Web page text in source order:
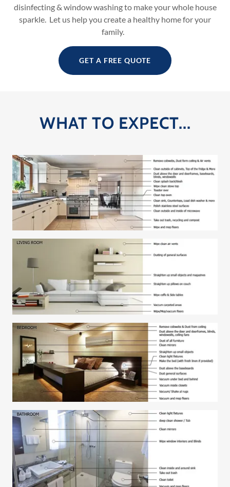
disinfecting & window washing to make your whole house
sparkle. Let us help you create a healthy home for your
family.
GET A FREE QUOTE
WHAT TO EXPECT...